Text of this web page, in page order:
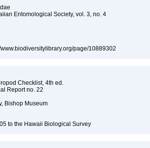
Entomological Society, vol. 3, no. 4
page/10889302
Checklist, 4th ed.
Report no. 22
Bishop Museum
to the Hawaii Biological Survey